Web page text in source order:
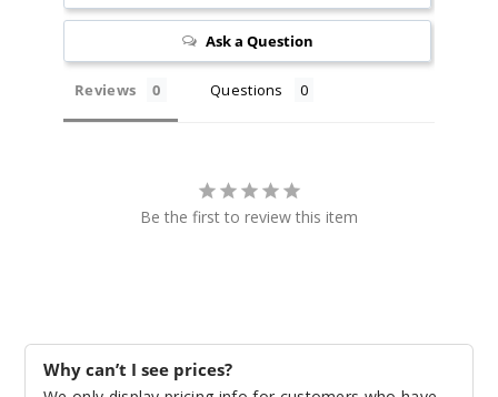
Ask a Question
Reviews Questions
Be the first to review this item
Why can’t I see prices?